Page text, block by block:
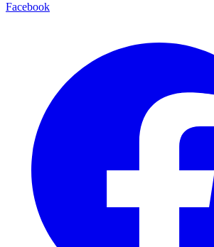
Facebook